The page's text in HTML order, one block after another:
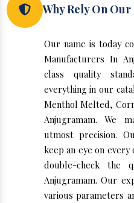
Why Rely On
Our name is today
Manufacturers In
class quality
everything in our
Menthol Melted,
Anjugramam. We
utmost precision.
keep an eye on
double-check the
Anjugramam. Our
various parameters